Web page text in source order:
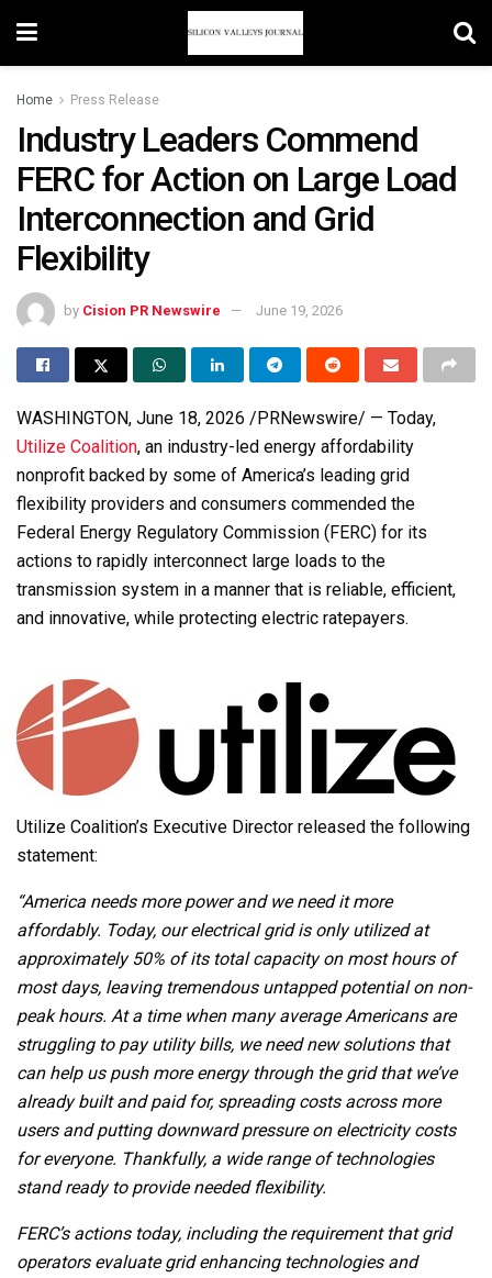
Home Press Release
Industry Leaders Commend
FERC for Action on Large Load
Interconnection and Grid
Flexibility
by Cision PR Newswire June 19, 2026
WASHINGTON, June 18, 2026 /PRNewswire/ — Today,
Utilize Coalition, an industry-led energy affordability
nonprofit backed by some of America’s leading grid
flexibility providers and consumers commended the
Federal Energy Regulatory Commission (FERC) for its
actions to rapidly interconnect large loads to the
transmission system in a manner that is reliable, efficient,
and innovative, while protecting electric ratepayers.
Utilize Coalition’s Executive Director released the following
statement:
“America needs more power and we need it more
affordably. Today, our electrical grid is only utilized at
approximately 50% of its total capacity on most hours of
most days, leaving tremendous untapped potential on non-
peak hours. At a time when many average Americans are
struggling to pay utility bills, we need new solutions that
can help us push more energy through the grid that we’ve
already built and paid for, spreading costs across more
users and putting downward pressure on electricity costs
for everyone. Thankfully, a wide range of technologies
stand ready to provide needed flexibility.
FERC’s actions today, including the requirement that grid
operators evaluate grid enhancing technologies and